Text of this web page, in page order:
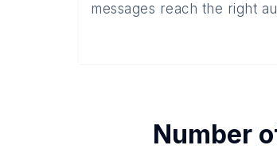
messages reach the right
Number